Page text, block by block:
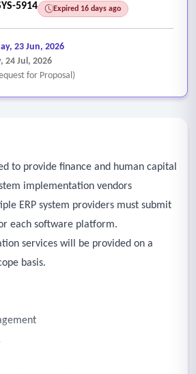
5914 Expired 16 days ago
23 Jun, 2026
24 Jul, 2026
for Proposal)
to provide finance and human capital
implementation vendors
ERP system providers must submit
each software platform.
services will be provided on a
basis.